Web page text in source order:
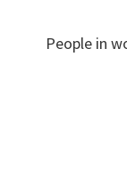
People in